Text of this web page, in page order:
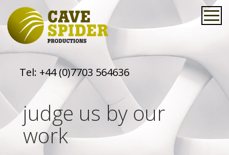
Tel: +44 (0)7703 564636
judge us by our
work